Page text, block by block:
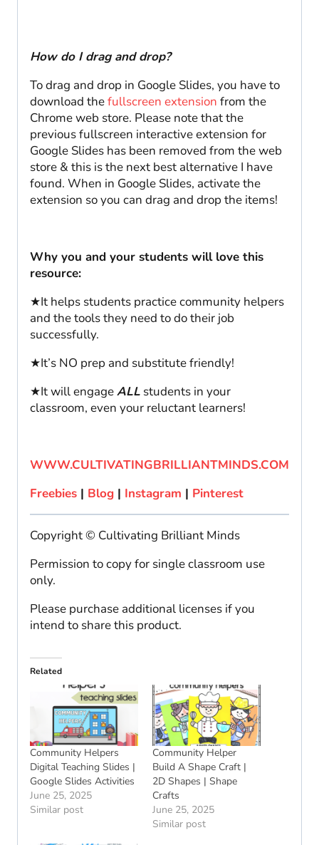
How do I drag and drop?
To drag and drop in Google Slides, you have to
download thefullscreen extension from the
Chrome web store. Please note that the
previous fullscreen interactive extension for
Google Slides has been removed from the web
store & this is the next best alternative I have
found. When in Google Slides, activate the
extension so you can drag and drop the items!
Why you and your students will love this
resource:
★It helps students practice community helpers
and the tools they need to do their job
successfully.
★It’s NO prep and substitute friendly!
★It will engageALL students in your
classroom, even your reluctant learners!
WWW.CULTIVATINGBRILLIANTMINDS.COM
Freebies | Blog | Instagram | Pinterest
Copyright © Cultivating Brilliant Minds
Permission to copy for single classroom use
only.
Please purchase additional licenses if you
intend to share this product.
Related
Community Helpers
Digital Teaching Slides |
Google Slides Activities
June 25, 2025
Similar post
Community Helper
Build A Shape Craft |
2D Shapes | Shape
Crafts
June 25, 2025
Similar post